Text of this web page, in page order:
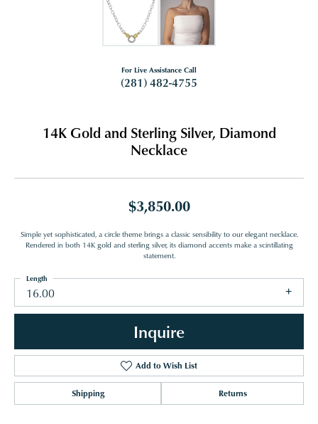
For Live Assistance Call
(281) 482-4755
14K Gold and Sterling Silver, Diamond
Necklace
$3,850.00
Simple yet sophisticated, a circle theme brings a classic sensibility to our elegant necklace.
Rendered in both 14K gold and sterling silver, its diamond accents make a scintillating
statement.
16.00
Length
Inquire
Add to Wish List
Shipping Returns